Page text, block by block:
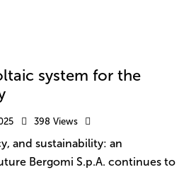
system for the
398 Views
and sustainability: an
Bergomi S.p.A. continues to